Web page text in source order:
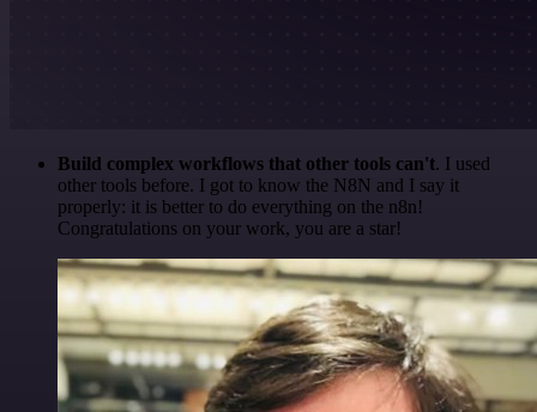
Build complex workflows that other tools can't. I used
other tools before. I got to know the N8N and I say it
properly: it is better to do everything on the n8n!
Congratulations on your work, you are a star!